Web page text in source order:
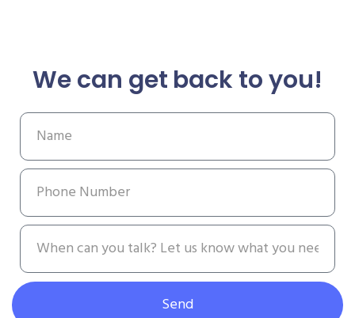
We can get back to you!
Send